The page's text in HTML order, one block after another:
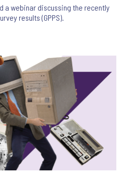
a webinar discussing the recently
results (GPPS).